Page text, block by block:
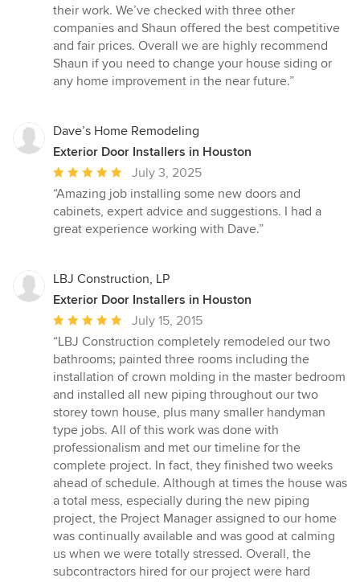
stars
their work. We’ve checked with three other
companies and Shaun offered the best competitive
and fair prices. Overall we are highly recommend
Shaun if you need to change your house siding or
any home improvement in the near future.”
Dave’s Home Remodeling
Exterior Door Installers in Houston
Average
rating:
5
out
stars
July 3, 2025
“Amazing job installing some new doors and
cabinets, expert advice and suggestions. I had a
great experience working with Dave.”
LBJ Construction, LP
Exterior Door Installers in Houston
Average
rating:
5
out
of
5
stars
July 15, 2015
“LBJ Construction completely remodeled our two
bathrooms; painted three rooms including the
installation of crown molding in the master bedroom
and installed all new piping throughout our two
storey town house, plus many smaller handyman
type jobs. All of this work was done with
professionalism and met our timeline for the
complete project. In fact, they finished two weeks
ahead of schedule. Although at times the house was
a total mess, especially during the new piping
project, the Project Manager assigned to our home
was continually available and was good at calming
us when we were totally stressed. Overall, the
subcontractors hired for our project were hard